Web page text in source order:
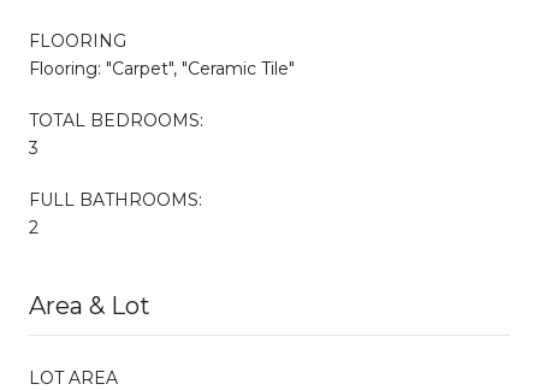
FLOORING
Flooring: "Carpet", "Ceramic Tile"
TOTAL BEDROOMS:
3
FULL BATHROOMS:
2
Area & Lot
LOT AREA